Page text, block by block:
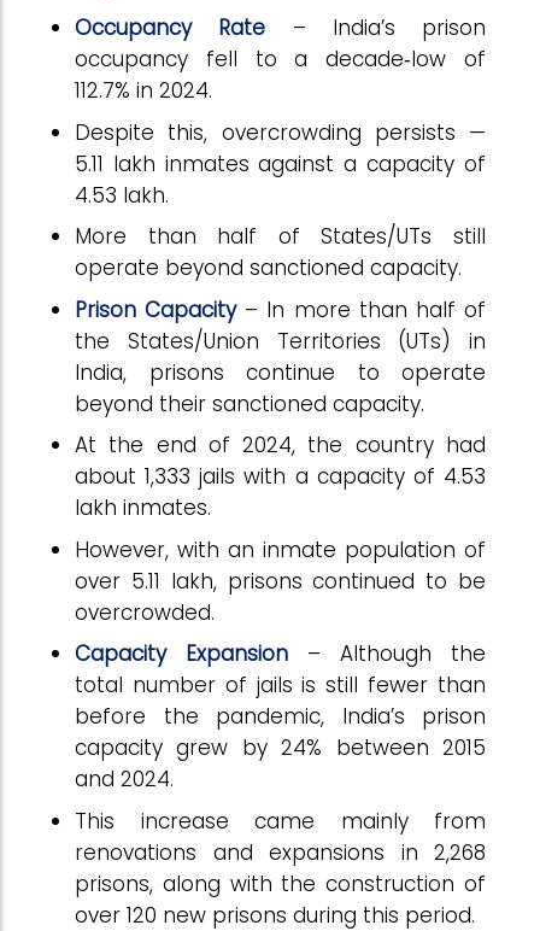
Occupancy Rate
– India’s prison
occupancy fell to a decade‑low of
112.7% in 2024.
Despite this, overcrowding persists —
5.11 lakh inmates against a capacity of
4.53 lakh.
More than half of States/UTs still
operate beyond sanctioned capacity.
Prison Capacity – In more than half of
the States/Union Territories (UTs) in
India, prisons continue to operate
beyond their sanctioned capacity.
At the end of 2024, the country had
about 1,333 jails with a capacity of 4.53
lakh inmates.
However, with an inmate population of
over 5.11 lakh, prisons continued to be
overcrowded.
Capacity Expansion
– Although the
total number of jails is still fewer than
before the pandemic, India’s prison
capacity grew by 24% between 2015
and 2024.
This increase came mainly from
renovations and expansions in 2,268
prisons, along with the construction of
over 120 new prisons during this period.